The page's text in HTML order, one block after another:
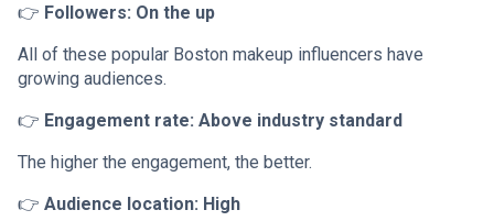
👉 Followers: On the up
All of these popular Boston makeup influencers have
growing audiences.
👉 Engagement rate: Above industry standard
The higher the engagement, the better.
👉 Audience location: High